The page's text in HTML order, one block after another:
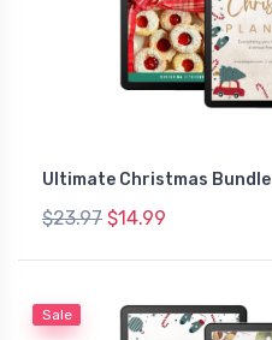
Ultimate Christmas Bundle
$23.97 $14.99
Sale